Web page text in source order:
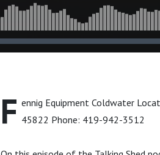
F ennig Equipment Coldwater
45822 Phone: 419-942-3512